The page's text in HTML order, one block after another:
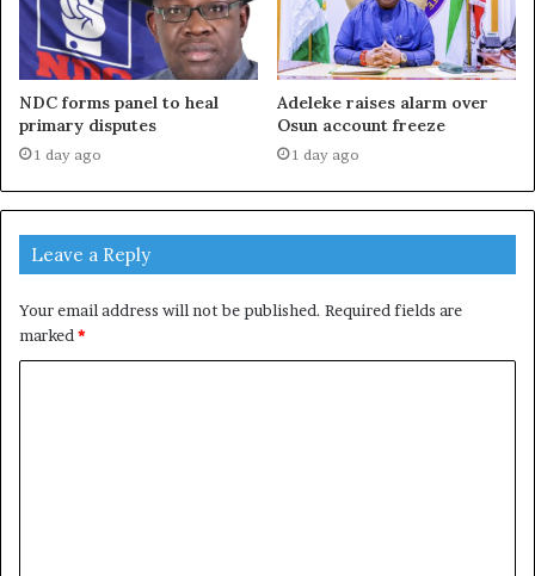
NDC forms panel to heal
primary disputes
1 day ago
Adeleke raises alarm over
Osun account freeze
1 day ago
Leave a Reply
Your email address will not be published. Required fields are
marked *